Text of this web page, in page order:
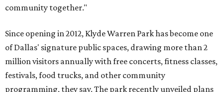
community together."
Since opening in 2012, Klyde Warren Park has become one
of Dallas' signature public spaces, drawing more than 2
million visitors annually with free concerts, fitness classes,
festivals, food trucks, and other community
programming, they say. The park recently unveiled plans